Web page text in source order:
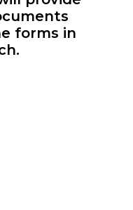
forms in